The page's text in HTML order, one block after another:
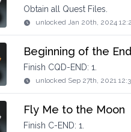
Obtain all Quest Files.
unlocked Jan 20th, 2024
Beginning of the End
Finish CQD-END: 1.
unlocked Sep 27th, 2021
Fly Me to the Moon
Finish C-END: 1.